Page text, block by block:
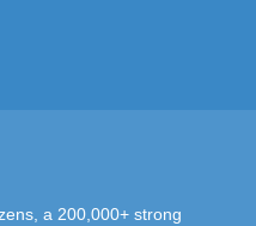
a 200,000+ strong